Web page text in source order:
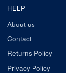
HELP
About us
Contact
Returns Policy
Privacy Policy